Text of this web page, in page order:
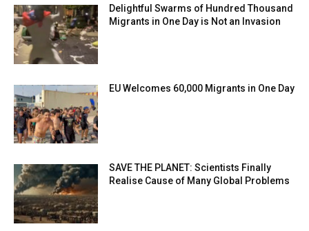
Delightful Swarms of Hundred Thousand
Migrants in One Day is Not an Invasion
EU Welcomes 60,000 Migrants in One Day
SAVE THE PLANET: Scientists Finally
Realise Cause of Many Global Problems